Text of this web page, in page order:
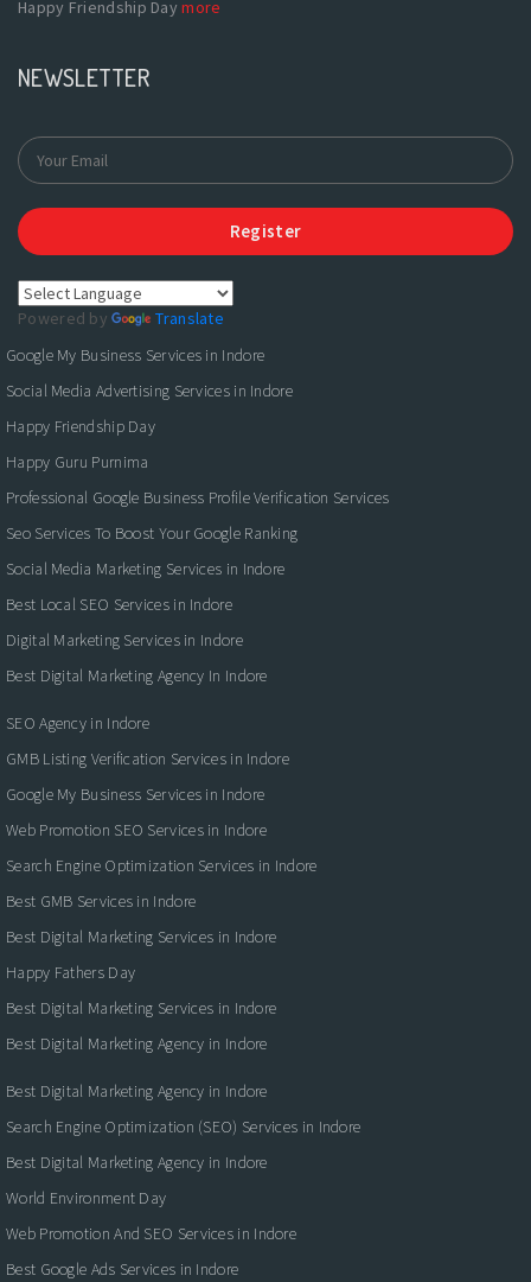
Happy Friendship Daymore
NEWSLETTER
Register
Powered by
Translate
Google My Business Services in Indore
Social Media Advertising Services in Indore
Happy Friendship Day
Happy Guru Purnima
Professional Google Business Profile Verification Services
Seo Services To Boost Your Google Ranking
Social Media Marketing Services in Indore
Best Local SEO Services in Indore
Digital Marketing Services in Indore
Best Digital Marketing Agency In Indore
SEO Agency in Indore
GMB Listing Verification Services in Indore
Google My Business Services in Indore
Web Promotion SEO Services in Indore
Search Engine Optimization Services in Indore
Best GMB Services in Indore
Best Digital Marketing Services in Indore
Happy Fathers Day
Best Digital Marketing Services in Indore
Best Digital Marketing Agency in Indore
Best Digital Marketing Agency in Indore
Search Engine Optimization (SEO) Services in Indore
Best Digital Marketing Agency in Indore
World Environment Day
Web Promotion And SEO Services in Indore
Best Google Ads Services in Indore